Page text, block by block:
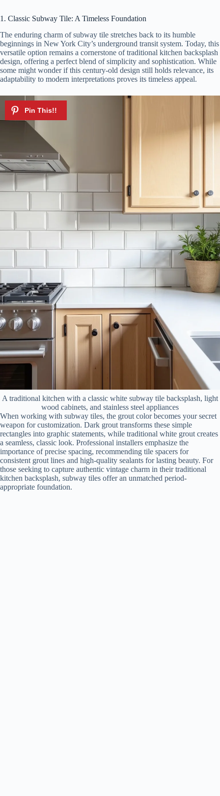
1. Classic Subway Tile: A Timeless Foundation
The enduring charm of subway tile stretches back to its humble
beginnings in New York City’s underground transit system. Today, this
versatile option remains a cornerstone of traditional kitchen backsplash
design, offering a perfect blend of simplicity and sophistication. While
some might wonder if this century-old design still holds relevance, its
adaptability to modern interpretations proves its timeless appeal.
A traditional kitchen with a classic white subway tile backsplash, light
wood cabinets, and stainless steel appliances
When working with subway tiles, the grout color becomes your secret
weapon for customization. Dark grout transforms these simple
rectangles into graphic statements, while traditional white grout creates
a seamless, classic look. Professional installers emphasize the
importance of precise spacing, recommending tile spacers for
consistent grout lines and high-quality sealants for lasting beauty. For
those seeking to capture authentic vintage charm in their traditional
kitchen backsplash, subway tiles offer an unmatched period-
appropriate foundation.